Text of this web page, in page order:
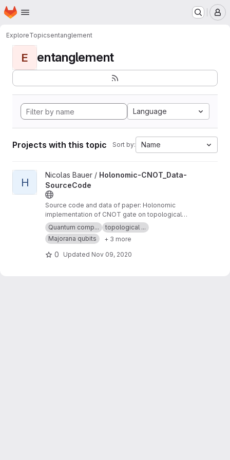
Skip to main content
Homepage
ExploreTopicsentanglement
E entanglement
Language
Projects with this topic Sort by: Name
View Holonomic-CNOT_Data-SourceCode project
H
Nicolas Bauer / Holonomic-CNOT_Data-
SourceCode
Source code and data of paper: Holonomic
implementation of CNOT gate on topological
Majorana qubits (see arXiv:2008.05181v1)
Quantum comp...
topological ...
Majorana qubits
+ 3 more
0 Updated Nov 09, 2020